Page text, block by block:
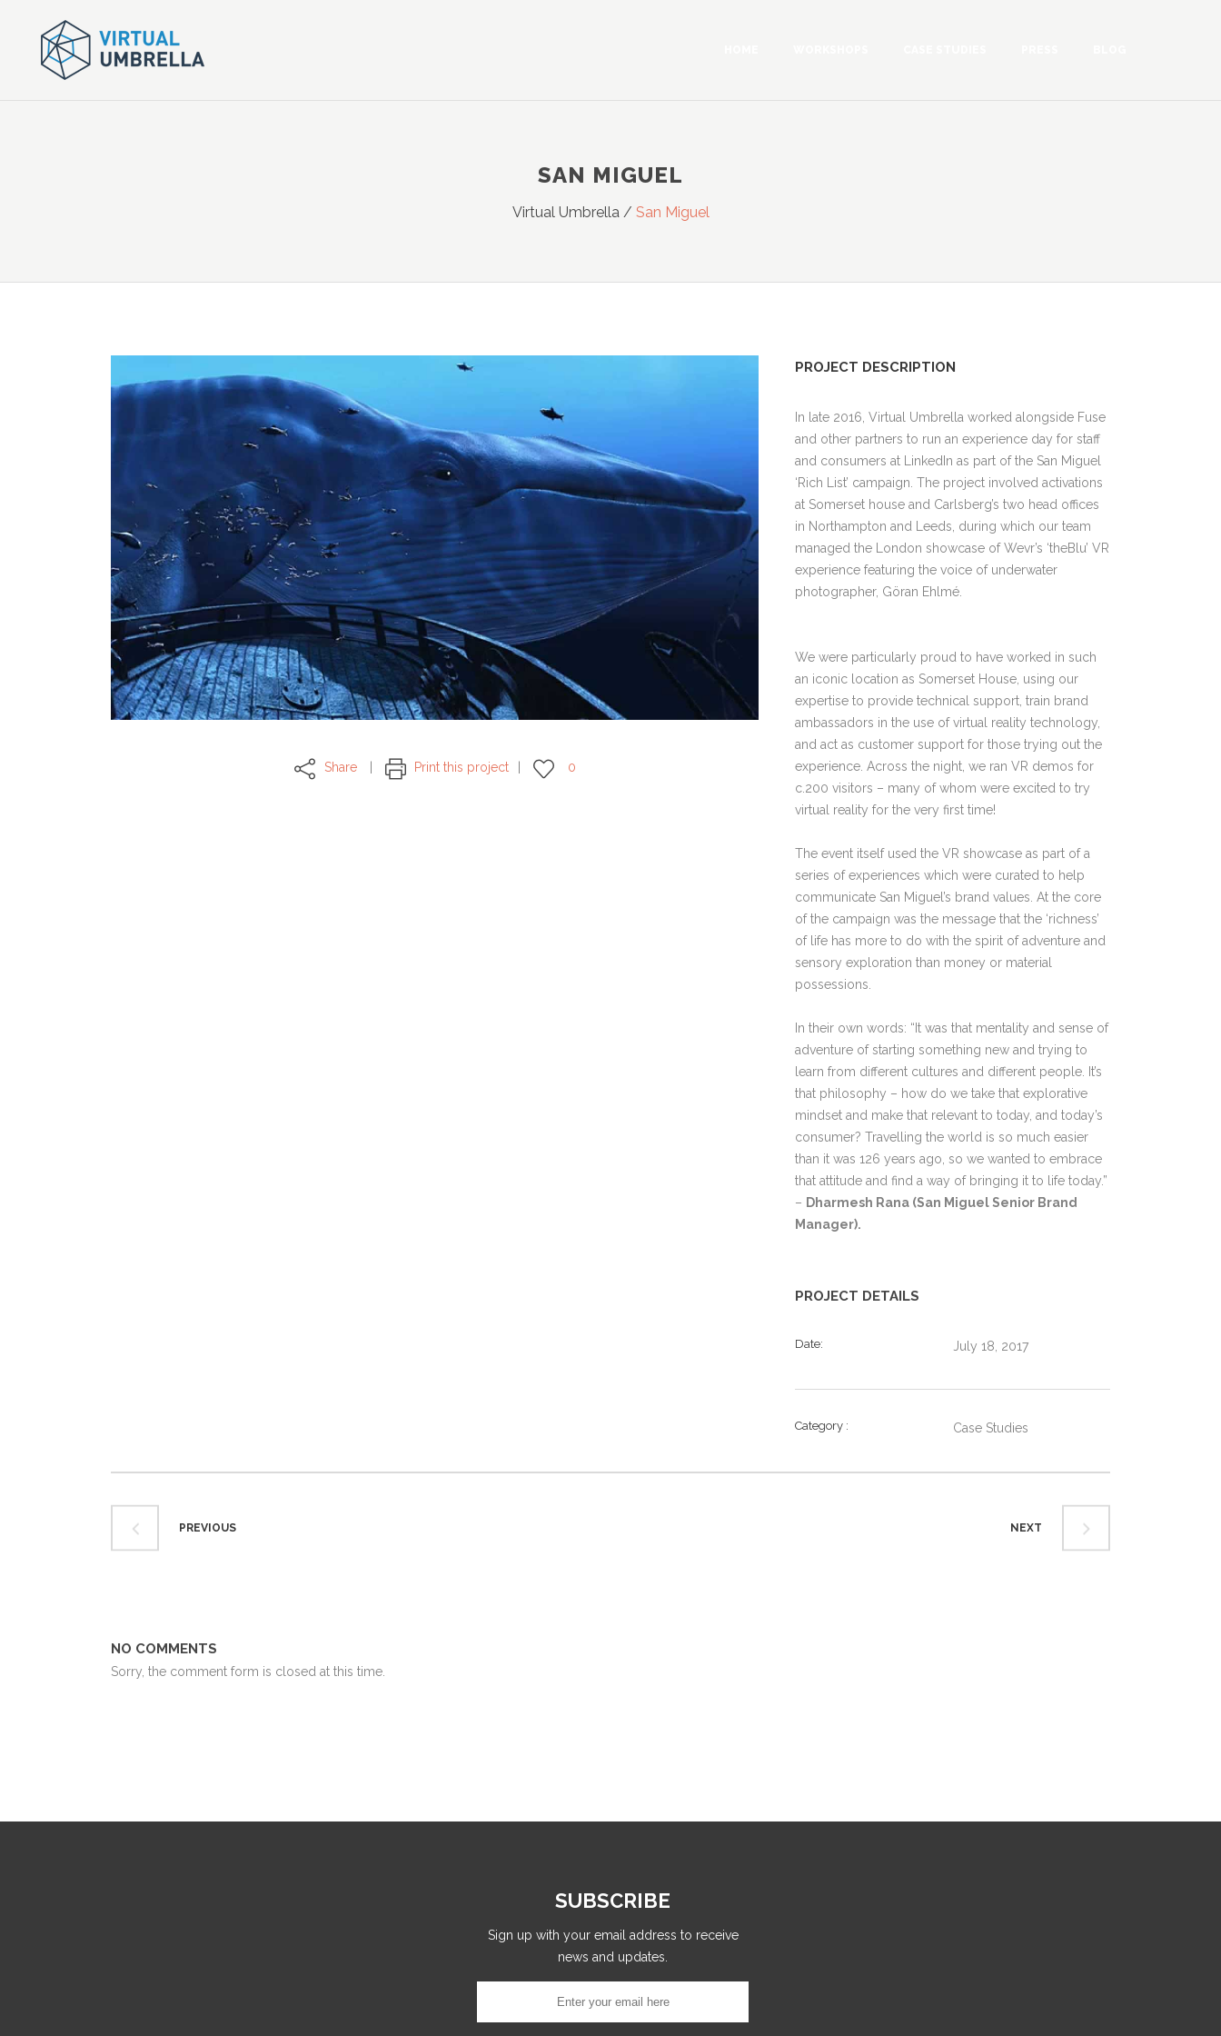
SAN MIGUEL
Virtual Umbrella/ San Miguel
Share Print this project 0
PROJECT DESCRIPTION
In late 2016, Virtual Umbrella worked alongside Fuse
and other partners to run an experience day for staff
and consumers at LinkedIn as part of the San Miguel
‘Rich List’ campaign. The project involved activations
at Somerset house and Carlsberg’s two head offices
in Northampton and Leeds, during which our team
managed the London showcase of Wevr’s ‘theBlu’ VR
experience featuring the voice of underwater
photographer, Göran Ehlmé.
We were particularly proud to have worked in such
an iconic location as Somerset House, using our
expertise to provide technical support, train brand
ambassadors in the use of virtual reality technology,
and act as customer support for those trying out the
experience. Across the night, we ran VR demos for
c.200 visitors – many of whom were excited to try
virtual reality for the very first time!
The event itself used the VR showcase as part of a
series of experiences which were curated to help
communicate San Miguel’s brand values. At the core
of the campaign was the message that the ‘richness’
of life has more to do with the spirit of adventure and
sensory exploration than money or material
possessions.
In their own words: “It was that mentality and sense of
adventure of starting something new and trying to
learn from different cultures and different people. It’s
that philosophy – how do we take that explorative
mindset and make that relevant to today, and today’s
consumer? Travelling the world is so much easier
than it was 126 years ago, so we wanted to embrace
that attitude and find a way of bringing it to life today.”
– Dharmesh Rana (San Miguel Senior Brand
Manager).
PROJECT DETAILS
Date July 18, 2017
Category Case Studies
PREVIOUS NEXT
NO COMMENTS
Sorry, the comment form is closed at this time.
SUBSCRIBE
Sign up with your email address to receive
news and updates.